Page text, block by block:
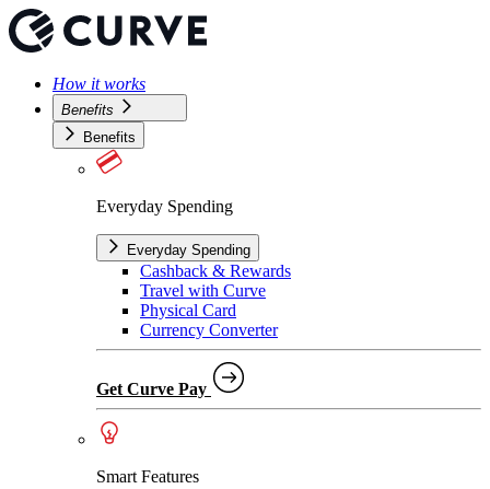
How it works
Benefits
Benefits
Everyday Spending
Everyday Spending
Cashback & Rewards
Travel with Curve
Physical Card
Currency Converter
Get Curve Pay
Smart Features